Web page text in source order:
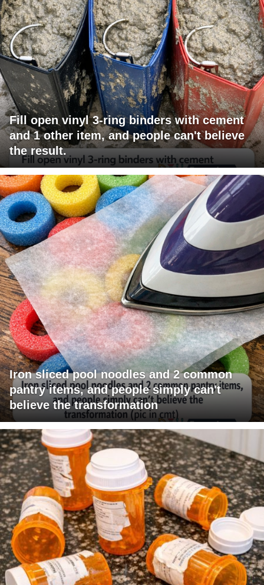
Fill open vinyl 3-ring binders with cement
and 1 other item, and people can't believe
the result.
Iron sliced pool noodles and 2 common
pantry items, and people simply can't
believe the transformation